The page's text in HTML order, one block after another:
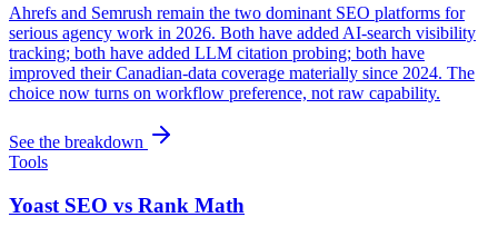
Ahrefs and Semrush remain the two dominant SEO platforms for
serious agency work in 2026. Both have added AI-search visibility
tracking; both have added LLM citation probing; both have
improved their Canadian-data coverage materially since 2024. The
choice now turns on workflow preference, not raw capability.
See the breakdown
Tools
Yoast SEO vs Rank Math